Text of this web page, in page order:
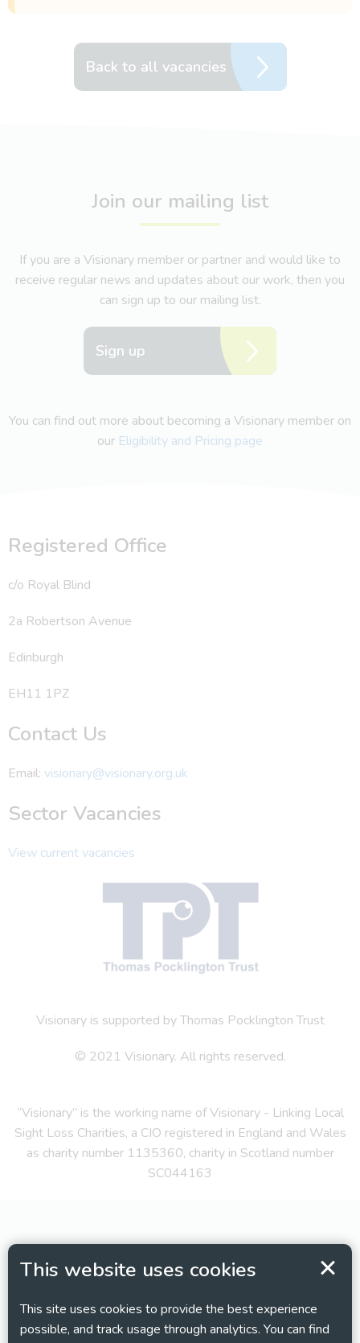
This website uses cookies
This site uses cookies to provide the best experience
possible, and track usage through analytics. You can find
Back to all vacancies
Join our mailing list
If you are a Visionary member or partner and would like to
receive regular news and updates about our work, then you
can sign up to our mailing list.
Sign up
You can find out more about becoming a Visionary member on
our Eligibility and Pricing page
Registered Office
c/o Royal Blind
2a Robertson Avenue
Edinburgh
EH11 1PZ
Contact Us
Email: visionary@visionary.org.uk
Sector Vacancies
View current vacancies
Visionary is supported by Thomas Pocklington Trust
© 2021 Visionary. All rights reserved.
“Visionary” is the working name of Visionary - Linking Local
Sight Loss Charities, a CIO registered in England and Wales
as charity number 1135360, charity in Scotland number
SC044163